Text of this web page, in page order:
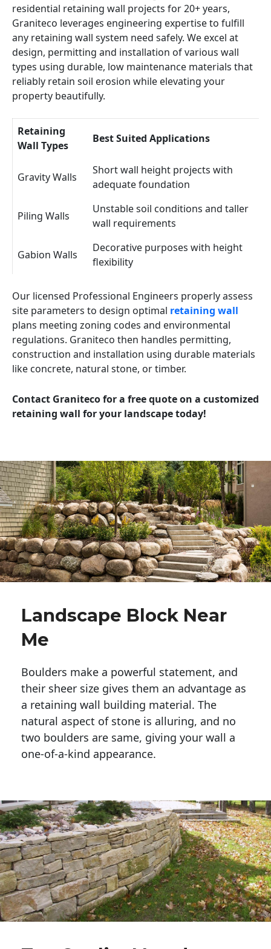
residential retaining wall projects for 20+ years,
Graniteco leverages engineering expertise to fulfill
any retaining wall system need safely. We excel at
design, permitting and installation of various wall
types using durable, low maintenance materials that
reliably retain soil erosion while elevating your
property beautifully.
Retaining
Wall Types
Best Suited Applications
Gravity Walls
Short wall height projects with
adequate foundation
Piling Walls
Unstable soil conditions and taller
wall requirements
Gabion Walls
Decorative purposes with height
flexibility
Our licensed Professional Engineers properly assess
site parameters to design optimal retaining wall
plans meeting zoning codes and environmental
regulations. Graniteco then handles permitting,
construction and installation using durable materials
like concrete, natural stone, or timber.
Contact Graniteco for a free quote on a customized
retaining wall for your landscape today!
Landscape Block Near
Me
Boulders make a powerful statement, and
their sheer size gives them an advantage as
a retaining wall building material. The
natural aspect of stone is alluring, and no
two boulders are same, giving your wall a
one-of-a-kind appearance.